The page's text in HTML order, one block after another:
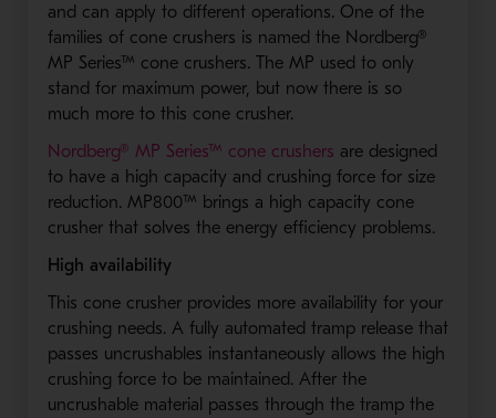
and can apply to different operations. One of the
families of cone crushers is named the Nordberg®
MP Series™ cone crushers. The MP used to only
stand for maximum power, but now there is so
much more to this cone crusher.
Nordberg® MP Series™ cone crushers- Opens in a new
are designed
to have a high capacity and crushing force for size
reduction. MP800™ brings a high capacity cone
crusher that solves the energy efficiency problems.
High availability
This cone crusher provides more availability for your
crushing needs. A fully automated tramp release that
passes uncrushables instantaneously allows the high
crushing force to be maintained. After the
uncrushable material passes through the tramp the